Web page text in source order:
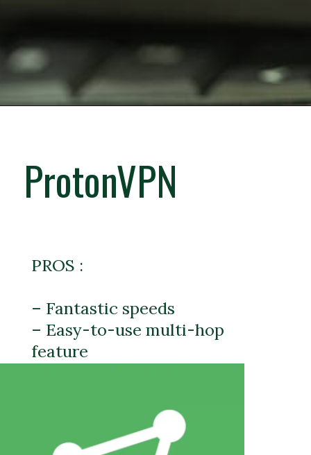
PROS :
– Fantastic speeds
– Easy-to-use multi-hop
feature
ProtonVPN